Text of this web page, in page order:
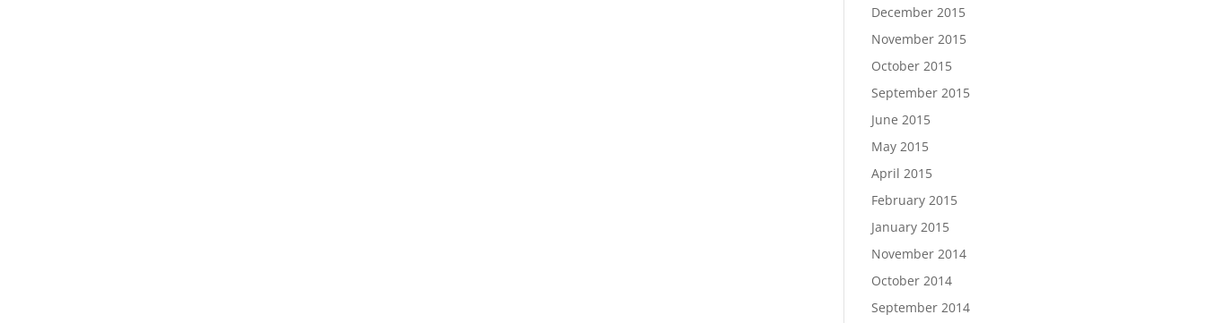
December 2015
November 2015
October 2015
September 2015
June 2015
May 2015
April 2015
February 2015
January 2015
November 2014
October 2014
September 2014